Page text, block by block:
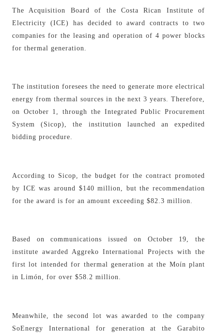
The Acquisition Board of the Costa Rican Institute of
Electricity (ICE) has decided to award contracts to two
companies for the leasing and operation of 4 power blocks
for thermal generation.
The institution foresees the need to generate more electrical
energy from thermal sources in the next 3 years. Therefore,
on October 1, through the Integrated Public Procurement
System (Sicop), the institution launched an expedited
bidding procedure.
According to Sicop, the budget for the contract promoted
by ICE was around $140 million, but the recommendation
for the award is for an amount exceeding $82.3 million.
Based on communications issued on October 19, the
institute awarded Aggreko International Projects with the
first lot intended for thermal generation at the Moín plant
in Limón, for over $58.2 million.
Meanwhile, the second lot was awarded to the company
SoEnergy International for generation at the Garabito